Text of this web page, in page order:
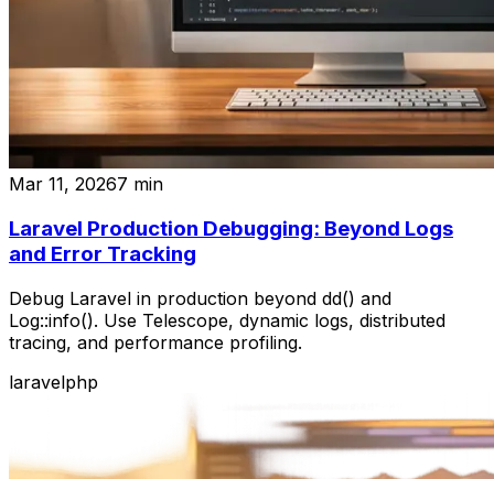
Mar 11, 20267 min
Laravel Production Debugging: Beyond Logs
and Error Tracking
Debug Laravel in production beyond dd() and
Log::info(). Use Telescope, dynamic logs, distributed
tracing, and performance profiling.
laravelphp